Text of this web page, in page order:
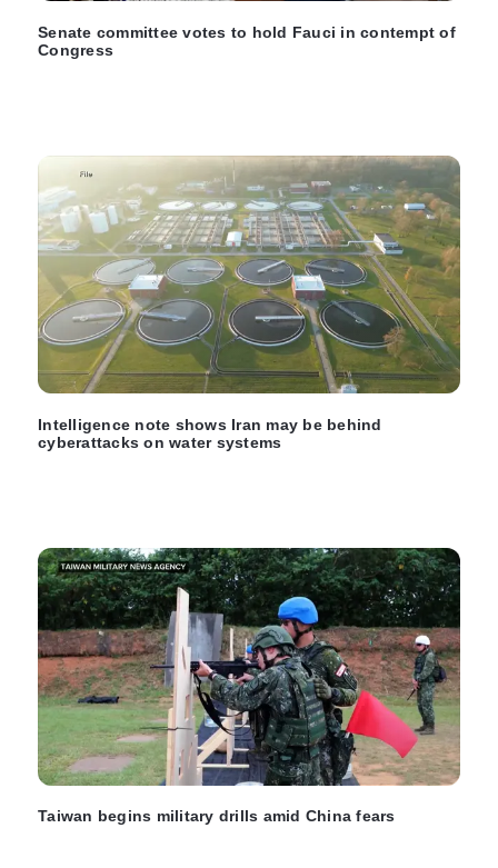
Senate committee votes to hold Fauci in contempt of
Congress
Intelligence note shows Iran may be behind
cyberattacks on water systems
Taiwan begins military drills amid China fears